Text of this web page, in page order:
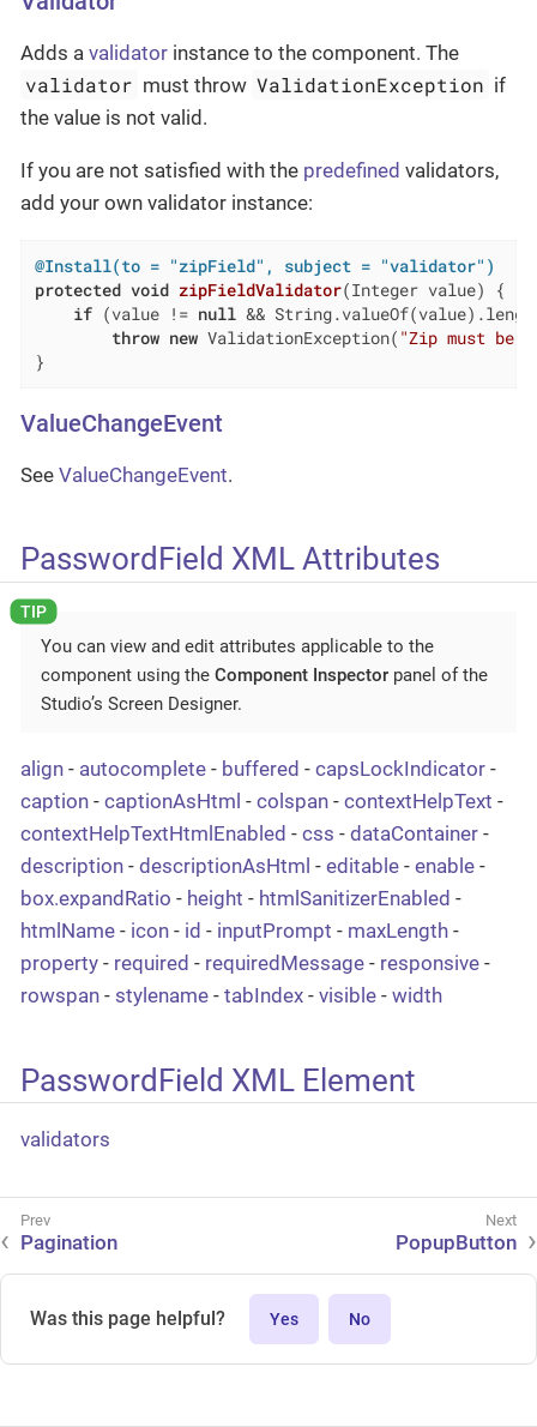
Adds a validator instance to the component. The
validator must throw ValidationException if
the value is not valid.
If you are not satisfied with the predefined validators,
add your own validator instance:
@Install(to = "zipField", subject = "validator")
protected void zipFieldValidator(Integer value)
{
if (value != null &&
throw new ValidationException( "Zip must be
}
ValueChangeEvent
See ValueChangeEvent.
PasswordField XML Attributes
You can view and edit attributes applicable to the
component using the Component Inspector panel of the
Studio’s Screen Designer.
align - autocomplete - buffered - capsLockIndicator -
caption - captionAsHtml - colspan - contextHelpText -
contextHelpTextHtmlEnabled - css - dataContainer -
description - descriptionAsHtml - editable - enable -
box.expandRatio - height - htmlSanitizerEnabled -
htmlName - icon - id - inputPrompt - maxLength -
property - required - requiredMessage - responsive -
rowspan - stylename - tabIndex - visible - width
PasswordField XML Element
validators
Pagination PopupButton
Was this page helpful? Yes No